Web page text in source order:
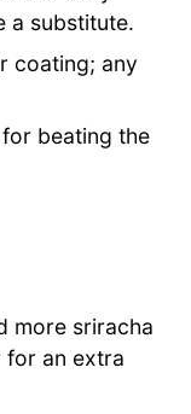
a substitute.
coating; any
beating the
more sriracha
for an extra